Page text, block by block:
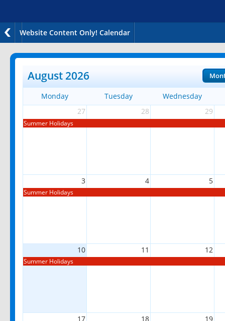
Website Content Only! Calendar
August 2026
Monday Tuesday
Wednesday
27
28 29
Summer Holidays
3 4 5
Summer Holidays
10 11 12
Summer Holidays
17 18 19